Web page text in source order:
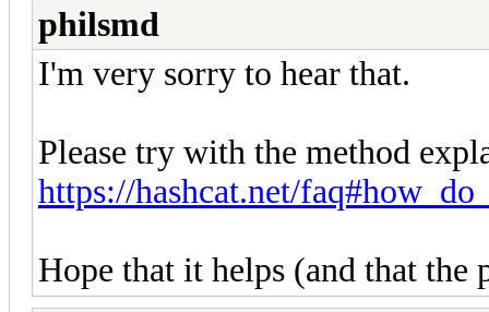
philsmd
I'm very sorry to hear that.
Please try with the method
https://hashcat.net/
Hope that it helps (and that